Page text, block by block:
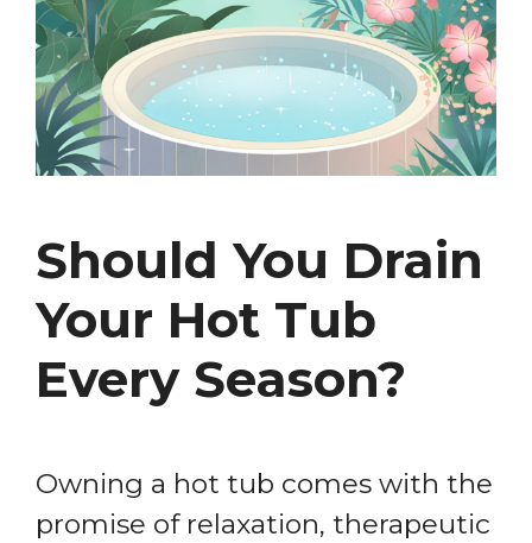
Should You Drain
Your Hot Tub
Every Season?
Owning a hot tub comes with the
promise of relaxation, therapeutic